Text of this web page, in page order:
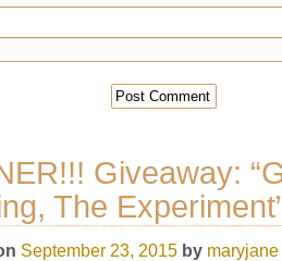
Giveaway:
The
September 23, 2015 by maryjane